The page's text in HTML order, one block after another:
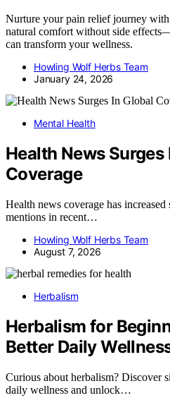
Nurture your pain relief journey
natural comfort without side
can transform your wellness.
Howling Wolf Herbs Team
January 24, 2026
Mental Health
Health News Surges
Coverage
Health news coverage has
mentions in recent…
Howling Wolf Herbs Team
August 7, 2026
Herbalism
Herbalism for
Better Daily
Curious about herbalism? Discover
daily wellness and unlock…